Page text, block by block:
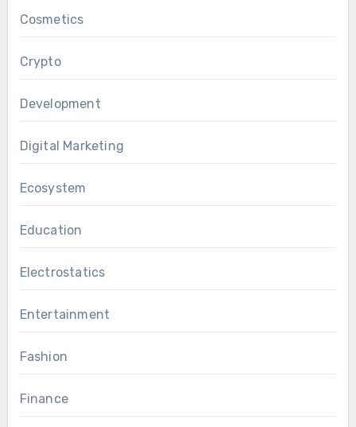
Cosmetics
Crypto
Development
Digital Marketing
Ecosystem
Education
Electrostatics
Entertainment
Fashion
Finance